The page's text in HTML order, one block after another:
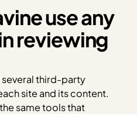
use any
reviewing
several third-party
site and its content.
same tools that